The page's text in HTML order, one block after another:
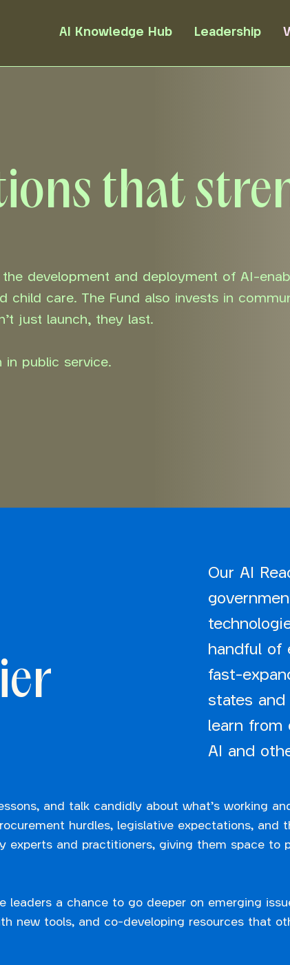
AI Knowledge Hub Leadership
that
development and deployment of AI-
child care. The Fund also invests in
just launch, they last.
in public service.
Our AI
handful of
fast-
states
learn
AI and
and talk candidly about what’s working
hurdles, legislative expectations, and
experts and practitioners, giving them space to
leaders a chance to go deeper on emerging
new tools, and co-developing resources that